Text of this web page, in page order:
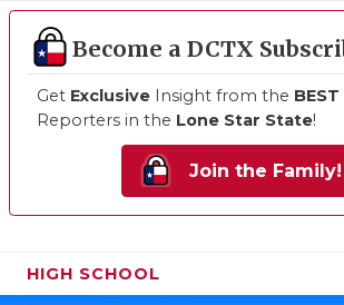
Become a DCTX
Get Exclusive Insight from the BEST
Reporters in the Lone Star State!
Join the Family!
HIGH SCHOOL